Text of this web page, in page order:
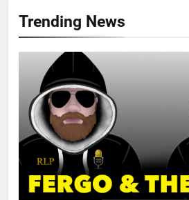
Trending News